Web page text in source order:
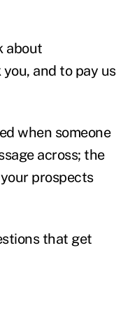
about
and to pay us
when someone
across; the
prospects
that get